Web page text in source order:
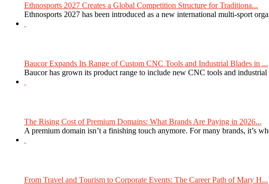
Ethnosports 2027 Creates a Global Competition Structure for Traditiona...
Ethnosports 2027 has been introduced as a new international multi-sport
Baucor Expands Its Range of Custom CNC Tools and Industrial Blades in ...
Baucor has grown its product range to include new CNC tools and industrial
The Rising Cost of Premium Domains: What Brands Are Paying in 2026...
A premium domain isn’t a finishing touch anymore. For many brands, it’s
From Travel and Tourism to Corporate Events: The Career Path of Mary H...